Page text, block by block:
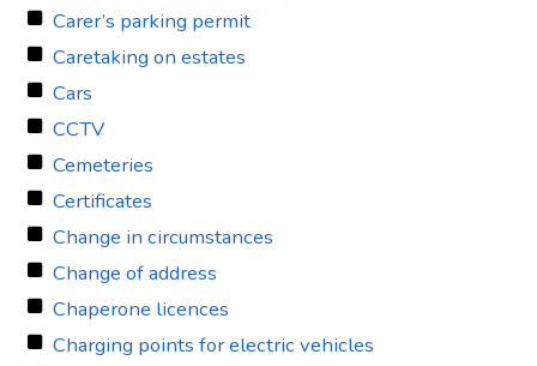
Carer’s parking permit
Caretaking on estates
Cars
CCTV
Cemeteries
Certificates
Change in circumstances
Change of address
Chaperone licences
Charging points for electric vehicles